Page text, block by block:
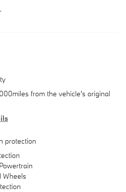
from the vehicle's original
protection
Wheels